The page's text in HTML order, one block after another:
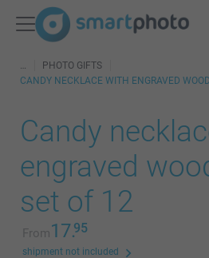
PHOTO GIFTS
CANDY NECKLACE WITH ENGRAVED
Candy
engraved
set of 12
From17.95
shipment not included